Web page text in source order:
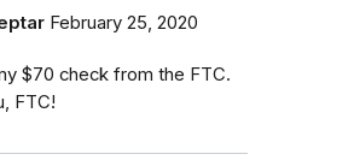
February 25, 2020
$70 check from the FTC.
FTC!